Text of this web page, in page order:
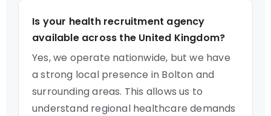
Is your health recruitment agency
available across the United Kingdom?
Yes, we operate nationwide, but we have
a strong local presence in Bolton and
surrounding areas. This allows us to
understand regional healthcare demands